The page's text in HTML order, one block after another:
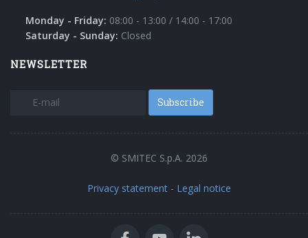
Monday - Friday: 08:00 - 13:00 / 14:00 - 17:00
Saturday - Sunday: Closed
NEWSLETTER
Subscribe
© SMITEC S.p.A. 2026
Privacy statement - Legal notice